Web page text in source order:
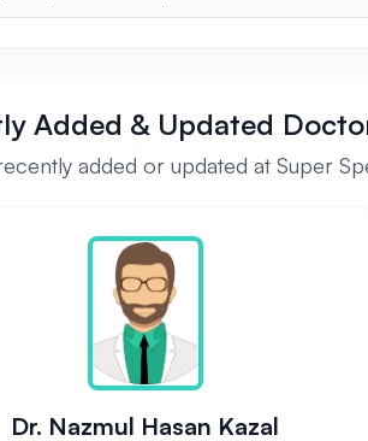
Added & Updated
added or updated at Super
Dr. Nazmul Hasan Kazal